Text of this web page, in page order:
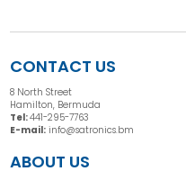
CONTACT US
8 North Street
Hamilton, Bermuda
Tel:441-295-7763
E-mail: info@satronics.bm
ABOUT US